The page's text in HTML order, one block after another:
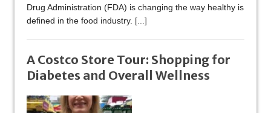
Drug Administration (FDA) is changing the way healthy is
defined in the food industry. [...]
A Costco Store Tour: Shopping for
Diabetes and Overall Wellness